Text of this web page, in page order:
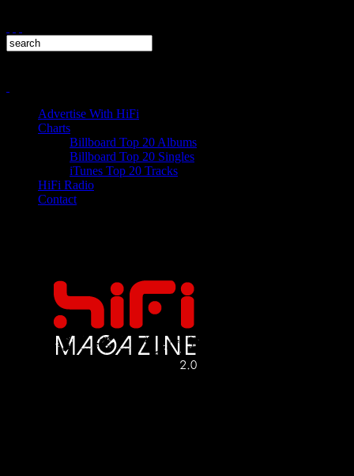
Advertise With HiFi
Charts
Billboard Top 20 Albums
Billboard Top 20 Singles
iTunes Top 20 Tracks
HiFi Radio
Contact